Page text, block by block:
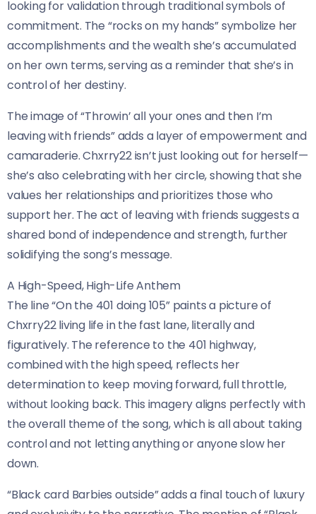
looking for validation through traditional symbols of
commitment. The “rocks on my hands” symbolize her
accomplishments and the wealth she’s accumulated
on her own terms, serving as a reminder that she’s in
control of her destiny.
The image of “Throwin’ all your ones and then I’m
leaving with friends” adds a layer of empowerment and
camaraderie. Chxrry22 isn’t just looking out for herself—
she’s also celebrating with her circle, showing that she
values her relationships and prioritizes those who
support her. The act of leaving with friends suggests a
shared bond of independence and strength, further
solidifying the song’s message.
A High-Speed, High-Life Anthem
The line “On the 401 doing 105” paints a picture of
Chxrry22 living life in the fast lane, literally and
figuratively. The reference to the 401 highway,
combined with the high speed, reflects her
determination to keep moving forward, full throttle,
without looking back. This imagery aligns perfectly with
the overall theme of the song, which is all about taking
control and not letting anything or anyone slow her
down.
“Black card Barbies outside” adds a final touch of luxury